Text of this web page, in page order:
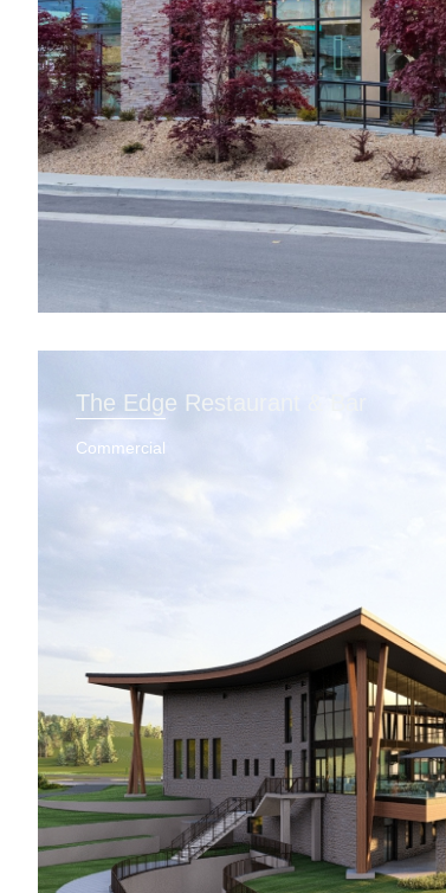
The Edge Restaurant & Bar
Commercial